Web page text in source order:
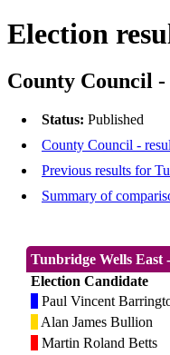
Election
County Council
Status: Published
County Council -
Previous results for
Summary of
Tunbridge Wells East
Election Candidate
Paul Vincent
Alan James Bullion
Martin Roland Betts